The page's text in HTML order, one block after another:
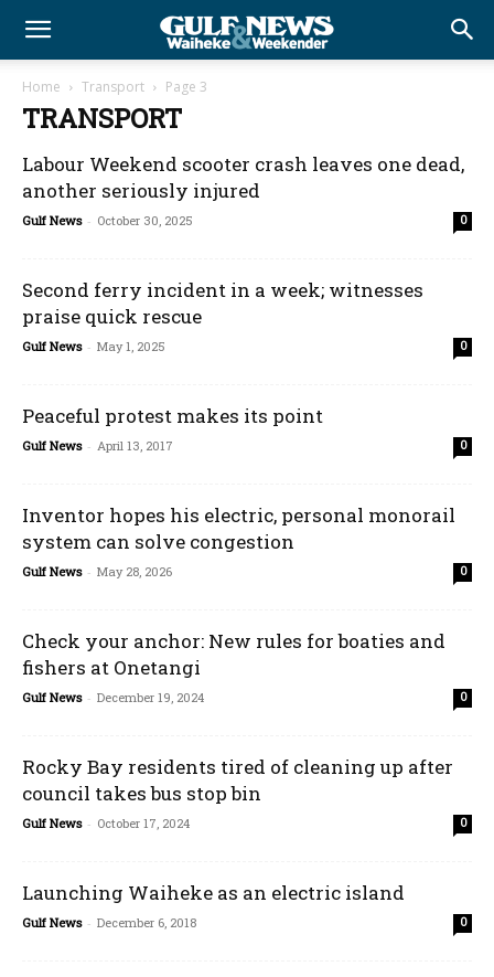
Home Transport Page 3
TRANSPORT
Labour Weekend scooter crash leaves one dead,
another seriously injured
Gulf News - October 30, 2025 0
Second ferry incident in a week; witnesses
praise quick rescue
Gulf News - May 1, 2025 0
Peaceful protest makes its point
Gulf News - April 13, 2017 0
Inventor hopes his electric, personal monorail
system can solve congestion
Gulf News - May 28, 2026 0
Check your anchor: New rules for boaties and
fishers at Onetangi
Gulf News - December 19, 2024 0
Rocky Bay residents tired of cleaning up after
council takes bus stop bin
Gulf News - October 17, 2024 0
Launching Waiheke as an electric island
Gulf News - December 6, 2018 0